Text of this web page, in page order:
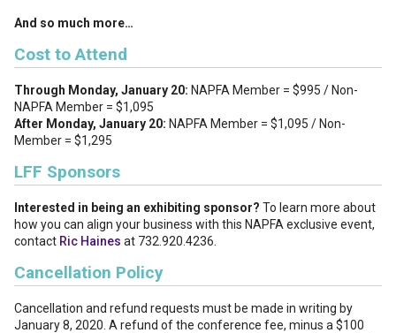
And so much more…
Cost to Attend
Through Monday, January 20: NAPFA Member = $995 / Non-
NAPFA Member = $1,095
After Monday, January 20: NAPFA Member = $1,095 / Non-
Member = $1,295
LFF Sponsors
Interested in being an exhibiting sponsor? To learn more about
how you can align your business with this NAPFA exclusive event,
contact Ric Haines at 732.920.4236.
Cancellation Policy
Cancellation and refund requests must be made in writing by
January 8, 2020. A refund of the conference fee, minus a $100